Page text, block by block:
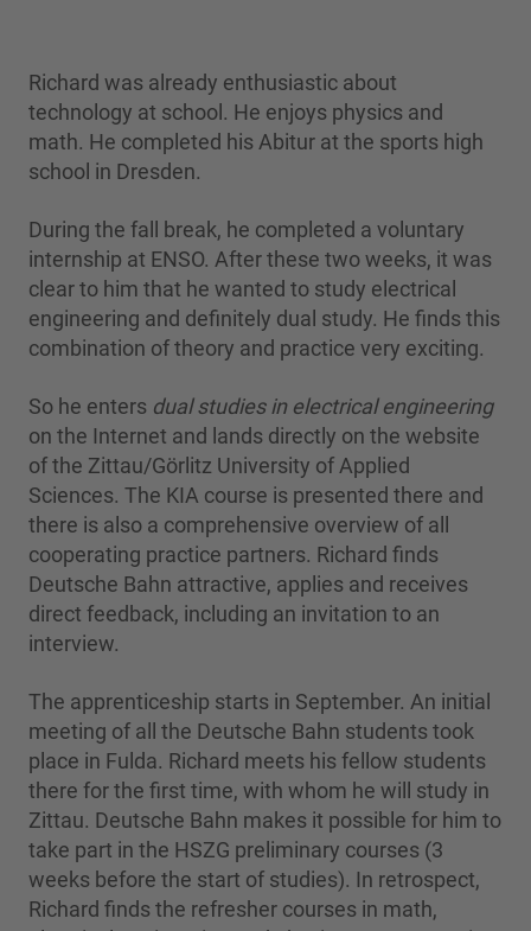
Richard was already enthusiastic about
technology at school. He enjoys physics and
math. He completed his Abitur at the sports high
school in Dresden.
During the fall break, he completed a voluntary
internship at ENSO. After these two weeks, it was
clear to him that he wanted to study electrical
engineering and definitely dual study. He finds this
combination of theory and practice very exciting.
So he enters dual studies in electrical engineering
on the Internet and lands directly on the website
of the Zittau/Görlitz University of Applied
Sciences. The KIA course is presented there and
there is also a comprehensive overview of all
cooperating practice partners. Richard finds
Deutsche Bahn attractive, applies and receives
direct feedback, including an invitation to an
interview.
The apprenticeship starts in September. An initial
meeting of all the Deutsche Bahn students took
place in Fulda. Richard meets his fellow students
there for the first time, with whom he will study in
Zittau. Deutsche Bahn makes it possible for him to
take part in the HSZG preliminary courses (3
weeks before the start of studies). In retrospect,
Richard finds the refresher courses in math,